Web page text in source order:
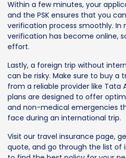
Within a few minutes, your
and the PSK ensures that you
verification process smoothly. In
verification has become online,
effort.
Lastly, a foreign trip without
can be risky. Make sure to buy a
from a reliable provider like Tata
plans are designed to offer
and non-medical emergencies
face during an international trip.
Visit our travel insurance page,
quote, and go through the list of